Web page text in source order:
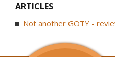
ARTICLES
Not another GOTY -